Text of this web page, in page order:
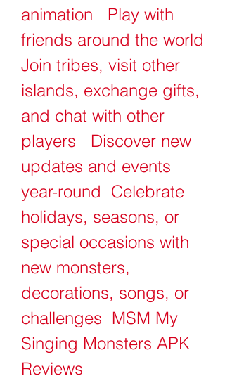
animation   Play with
friends around the world
Join tribes, visit other
islands, exchange gifts,
and chat with other
players   Discover new
updates and events
year-round  Celebrate
holidays, seasons, or
special occasions with
new monsters,
decorations, songs, or
challenges  MSM My
Singing Monsters APK
Reviews